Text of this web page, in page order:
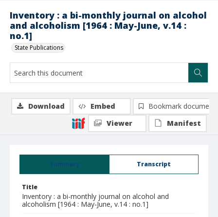
Inventory : a bi-monthly journal on alcohol
and alcoholism [1964 : May-June, v.14 :
no.1]
State Publications
Summary Transcript
Title
Inventory : a bi-monthly journal on alcohol and
alcoholism [1964 : May-June, v.14 : no.1]
Download Embed
Bookmark document
Viewer
Manifest